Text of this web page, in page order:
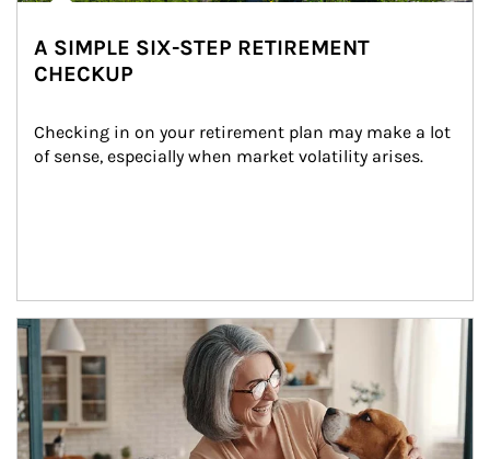
A SIMPLE SIX-STEP RETIREMENT
CHECKUP
Checking in on your retirement plan may make a lot
of sense, especially when market volatility arises.
Article Image